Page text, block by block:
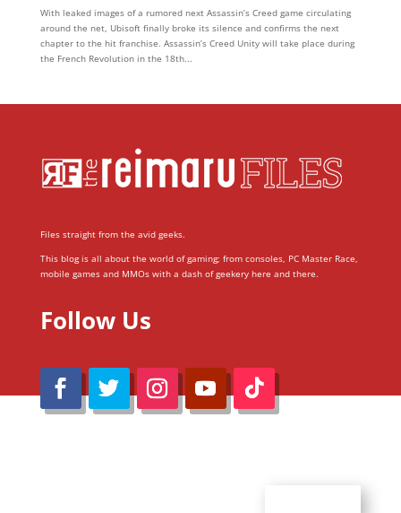
With leaked images of a rumored next Assassin’s Creed game circulating
around the net, Ubisoft finally broke its silence and confirms the next
chapter to the hit franchise. Assassin’s Creed Unity will take place during
the French Revolution in the 18th...
Files straight from the avid geeks.
This blog is all about the world of gaming; from consoles, PC Master Race,
mobile games and MMOs with a dash of geekery here and there.
Follow Us